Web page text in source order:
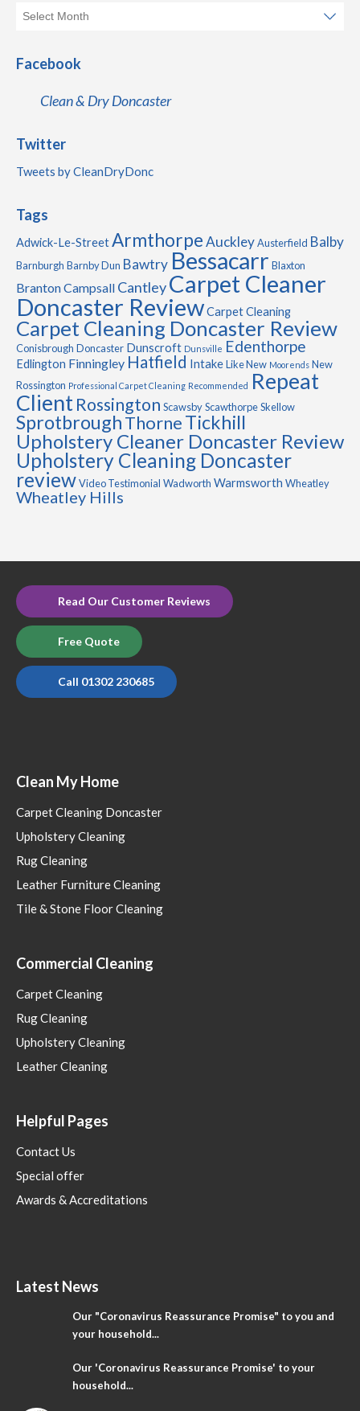
Facebook
Clean & Dry Doncaster
Twitter
Tweets by CleanDryDonc
Tags
Adwick-Le-StreetArmthorpeAuckleyAusterfield Balby
Barnburgh Barnby Dun Bawtry Bessacarr Blaxton
BrantonCampsall CantleyCarpet Cleaner
Doncaster ReviewCarpet Cleaning
Carpet Cleaning Doncaster Review
Conisbrough Doncaster Dunscroft Dunsville Edenthorpe
Edlington Finningley Hatfield IntakeLike New Moorends New
Rossington Professional Carpet Cleaning Recommended Repeat
ClientRossington ScawsbyScawthorpeSkellow
SprotbroughThorneTickhill
Upholstery Cleaner Doncaster Review
Upholstery Cleaning Doncaster
reviewVideo Testimonial Wadworth Warmsworth Wheatley
Wheatley Hills
Read Our Customer Reviews
Free Quote
Call 01302 230685
Clean My Home
Carpet Cleaning Doncaster
Upholstery Cleaning
Rug Cleaning
Leather Furniture Cleaning
Tile & Stone Floor Cleaning
Commercial Cleaning
Carpet Cleaning
Rug Cleaning
Upholstery Cleaning
Leather Cleaning
Helpful Pages
Contact Us
Special offer
Awards & Accreditations
Latest News
Our "Coronavirus Reassurance Promise" to you and
your household...
Our 'Coronavirus Reassurance Promise' to your
household...